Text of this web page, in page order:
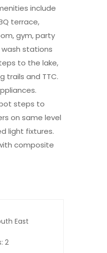
include
terrace,
gym, party
stations
to the lake,
trails and TTC.
steps to
on same level
light fixtures.
composite
East
2